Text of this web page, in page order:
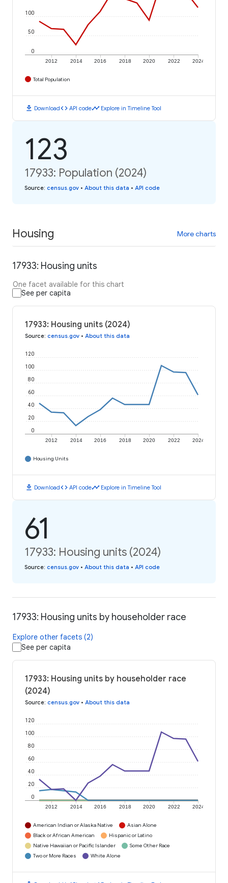
2012 2014 2016 2018 2020 2022 2024
0
50
100
Total Population
download Downloadcode API codetimeline Explore in Timeline Tool
123
17933: Population (2024)
Source: census.gov • About this data • API code
Housing More charts
17933: Housing units
One facet available for this chart
See per capita
17933: Housing units (2024)
Source: census.gov • About this data
2012 2014 2016 2018 2020 2022 2024
0
20
40
60
80
100
120
Housing Units
download Downloadcode API codetimeline Explore in Timeline Tool
61
17933: Housing units (2024)
Source: census.gov • About this data • API code
17933: Housing units by householder race
Explore other facets (2)
See per capita
17933: Housing units by householder race
(2024)
Source: census.gov • About this data
2012 2014 2016 2018 2020 2022 2024
0
20
40
60
80
100
120
American Indian or Alaska Native
Asian Alone
Black or African American
Hispanic or Latino
Native Hawaiian or Pacific Islander
Some Other Race
Two or More Races
White Alone